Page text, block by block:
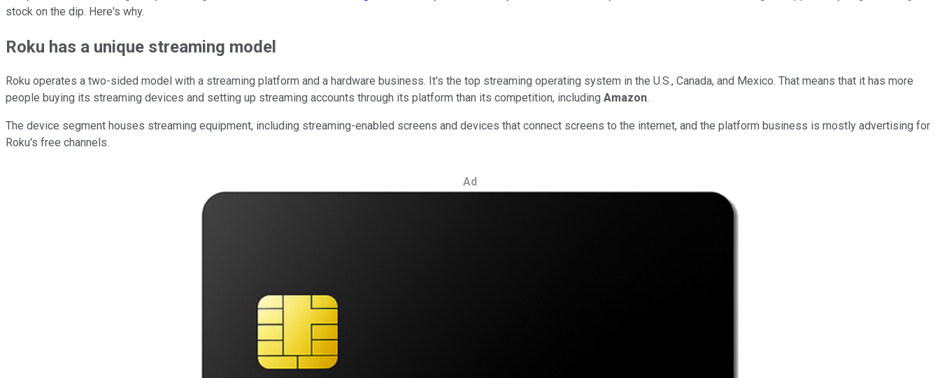
stock on the dip. Here's why.
Roku has a unique streaming model
Roku operates a two-sided model with a streaming platform and a hardware business. It's the top streaming operating system in the U.S., Canada, and Mexico. That means that it has more
people buying its streaming devices and setting up streaming accounts through its platform than its competition, including Amazon.
The device segment houses streaming equipment, including streaming-enabled screens and devices that connect screens to the internet, and the platform business is mostly advertising for
Roku's free channels.
Ad